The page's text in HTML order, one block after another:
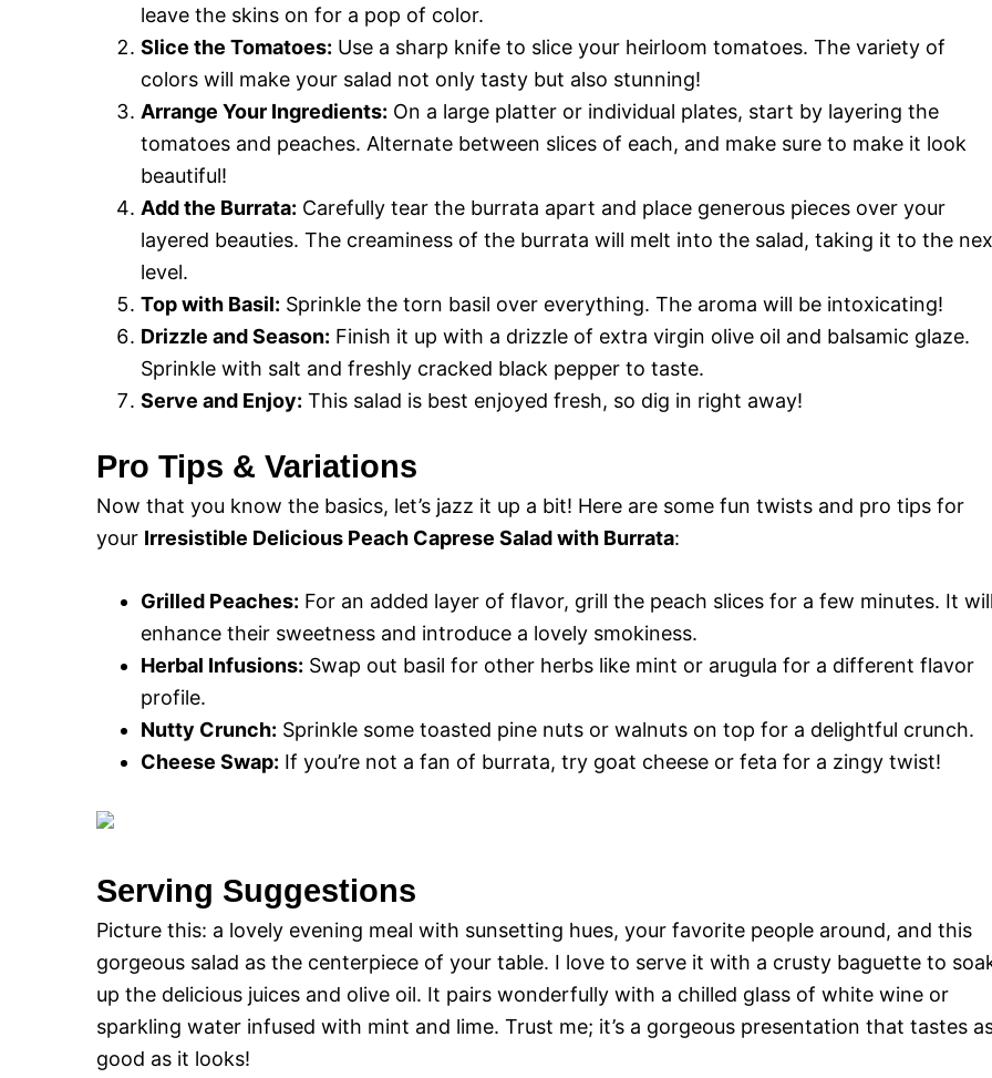
leave the skins on for a pop of color.
Slice the Tomatoes: Use a sharp knife to slice your heirloom tomatoes. The variety of
colors will make your salad not only tasty but also stunning!
Arrange Your Ingredients: On a large platter or individual plates, start by layering the
tomatoes and peaches. Alternate between slices of each, and make sure to make it look
beautiful!
Add the Burrata: Carefully tear the burrata apart and place generous pieces over your
layered beauties. The creaminess of the burrata will melt into the salad, taking it to the
level.
Top with Basil: Sprinkle the torn basil over everything. The aroma will be intoxicating!
Drizzle and Season: Finish it up with a drizzle of extra virgin olive oil and balsamic glaze.
Sprinkle with salt and freshly cracked black pepper to taste.
Serve and Enjoy: This salad is best enjoyed fresh, so dig in right away!
Pro Tips & Variations
Now that you know the basics, let’s jazz it up a bit! Here are some fun twists and pro tips for
your Irresistible Delicious Peach Caprese Salad with Burrata:
Grilled Peaches: For an added layer of flavor, grill the peach slices for a few minutes. It will
enhance their sweetness and introduce a lovely smokiness.
Herbal Infusions: Swap out basil for other herbs like mint or arugula for a different flavor
profile.
Nutty Crunch: Sprinkle some toasted pine nuts or walnuts on top for a delightful crunch.
Cheese Swap: If you’re not a fan of burrata, try goat cheese or feta for a zingy twist!
Serving Suggestions
Picture this: a lovely evening meal with sunsetting hues, your favorite people around, and this
gorgeous salad as the centerpiece of your table. I love to serve it with a crusty baguette to
up the delicious juices and olive oil. It pairs wonderfully with a chilled glass of white wine or
sparkling water infused with mint and lime. Trust me; it’s a gorgeous presentation that tastes
good as it looks!